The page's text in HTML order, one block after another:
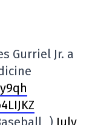
Gurriel Jr. a
July